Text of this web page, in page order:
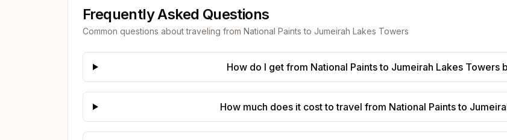
Frequently Asked Questions
Common questions about traveling from National Paints to Jumeirah Lakes Towers
How do I get from National Paints to Jumeirah Lakes Towers
How much does it cost to travel from National Paints to